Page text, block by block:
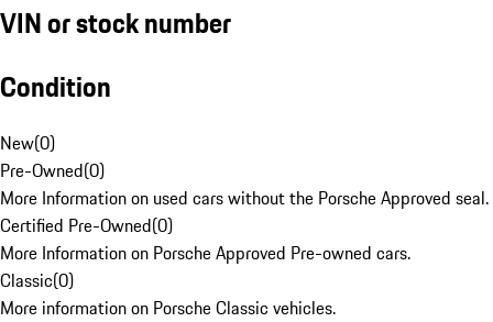
VIN or stock number
Condition
New(0)
Pre-Owned(0)
More Information on used cars without the Porsche Approved seal.
Certified Pre-Owned(0)
More Information on Porsche Approved Pre-owned cars.
Classic(0)
More information on Porsche Classic vehicles.